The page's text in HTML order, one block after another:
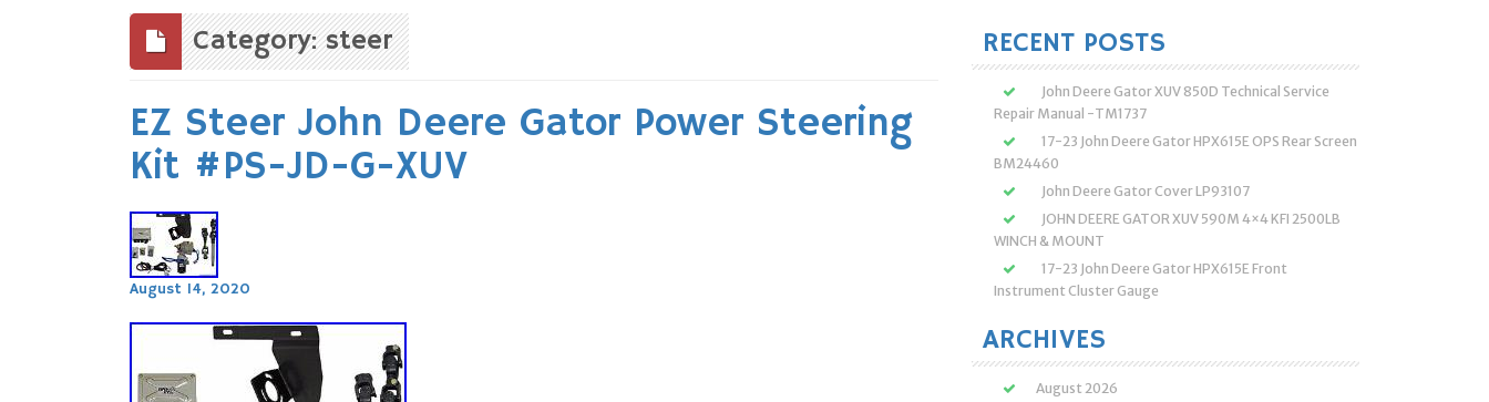
Category: steer
EZ Steer John Deere Gator Power Steering
Kit #PS-JD-G-XUV
August 14, 2020
RECENT POSTS
John Deere Gator XUV 850D Technical Service
Repair Manual -TM1737
17-23 John Deere Gator HPX615E OPS Rear Screen
BM24460
John Deere Gator Cover LP93107
JOHN DEERE GATOR XUV 590M 4×4 KFI 2500LB
WINCH & MOUNT
17-23 John Deere Gator HPX615E Front
Instrument Cluster Gauge
ARCHIVES
August 2026